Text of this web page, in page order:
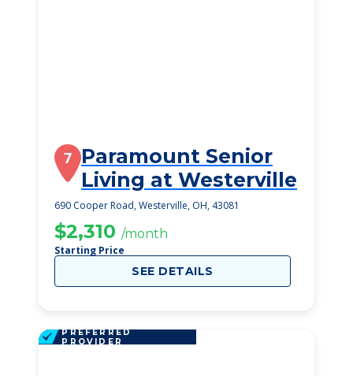
7 Paramount Senior
Living at Westerville
690 Cooper Road, Westerville, OH, 43081
$2,310 /month
Starting Price
SEE DETAILS
PREFERRED
PROVIDER